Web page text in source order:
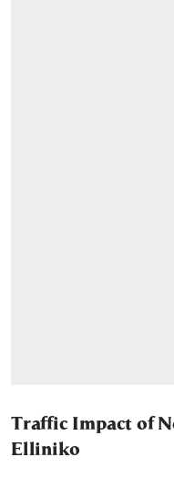
Traffic Impact of
Elliniko